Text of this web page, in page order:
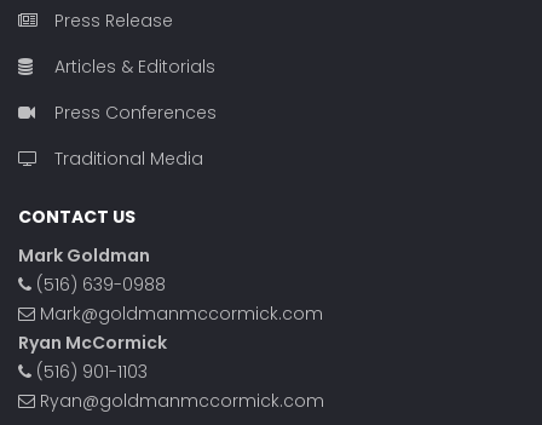
Press Release
Articles & Editorials
Press Conferences
Traditional Media
CONTACT US
Mark Goldman
(516) 639-0988
Mark@goldmanmccormick.com
Ryan McCormick
(516) 901-1103
Ryan@goldmanmccormick.com